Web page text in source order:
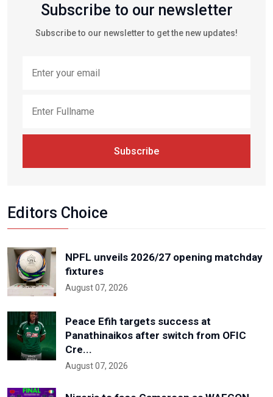
Subscribe to our newsletter
Subscribe to our newsletter to get the new updates!
Subscribe
Editors Choice
NPFL unveils 2026/27 opening matchday
fixtures
August 07, 2026
Peace Efih targets success at
Panathinaikos after switch from OFIC
Cre...
August 07, 2026